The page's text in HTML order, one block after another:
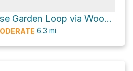
The Japanese Garden Loop via Woodley Avenue
6.3 mi